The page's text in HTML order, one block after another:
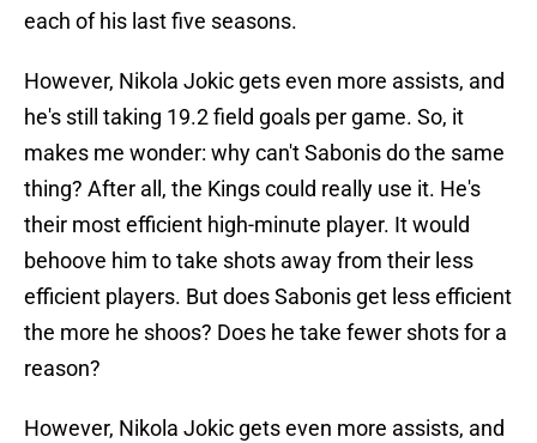
each of his last five seasons.
However, Nikola Jokic gets even more assists, and
he's still taking 19.2 field goals per game. So, it
makes me wonder: why can't Sabonis do the same
thing? After all, the Kings could really use it. He's
their most efficient high-minute player. It would
behoove him to take shots away from their less
efficient players. But does Sabonis get less efficient
the more he shoos? Does he take fewer shots for a
reason?
However, Nikola Jokic gets even more assists, and